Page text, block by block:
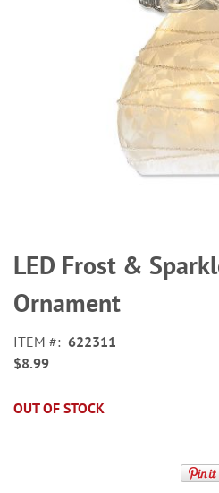
to
the
beginning
of
images
gallery
LED Frost &
Ornament
ITEM
622311
$8.99
OUT OF STOCK